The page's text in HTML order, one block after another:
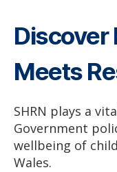
Discover
Meets
SHRN plays a
Government
wellbeing of
Wales.